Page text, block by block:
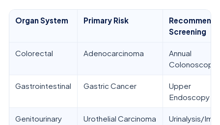
Organ System Primary Risk
Screening
Colorectal Adenocarcinoma
Annual
Colonoscopy
Gastrointestinal Gastric Cancer
Upper
Endoscopy
Genitourinary Urothelial Carcinoma Urinalysis/